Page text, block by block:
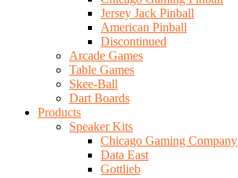
Jersey Jack Pinball
American Pinball
Discontinued
Arcade Games
Table Games
Skee-Ball
Dart Boards
Products
Speaker Kits
Chicago Gaming Company
Data East
Gottlieb